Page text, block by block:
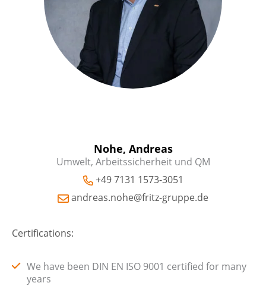
Nohe, Andreas
Umwelt, Arbeitssicherheit und QM
+49 7131 1573-3051
andreas.nohe@fritz-gruppe.de
Certifications:
We have been DIN EN ISO 9001 certified for many
years